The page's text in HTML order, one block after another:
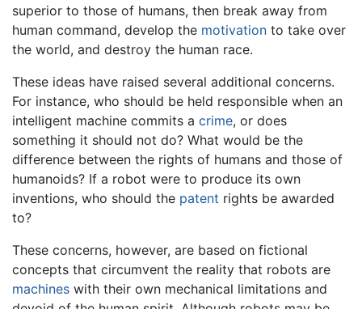
superior to those of humans, then break away from
human command, develop the motivation to take over
the world, and destroy the human race.
These ideas have raised several additional concerns.
For instance, who should be held responsible when an
intelligent machine commits a crime, or does
something it should not do? What would be the
difference between the rights of humans and those of
humanoids? If a robot were to produce its own
inventions, who should the patent rights be awarded
to?
These concerns, however, are based on fictional
concepts that circumvent the reality that robots are
machines with their own mechanical limitations and